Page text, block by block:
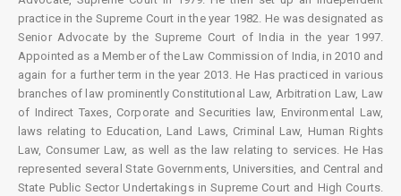
practice in the Supreme Court in the year 1982. He was designated as
Senior Advocate by the Supreme Court of India in the year 1997.
Appointed as a Member of the Law Commission of India, in 2010 and
again for a further term in the year 2013. He Has practiced in various
branches of law prominently Constitutional Law, Arbitration Law, Law
of Indirect Taxes, Corporate and Securities law, Environmental Law,
laws relating to Education, Land Laws, Criminal Law, Human Rights
Law, Consumer Law, as well as the law relating to services. He Has
represented several State Governments, Universities, and Central and
State Public Sector Undertakings in Supreme Court and High Courts.